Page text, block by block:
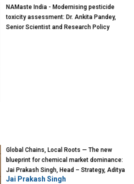
NAMaste India - Modernising pesticide
toxicity assessment: Dr. Ankita Pandey,
Senior Scientist and Research Policy
Global Chains, Local Roots — The new
blueprint for chemical market dominance:
Jai Prakash Singh, Head – Strategy, Aditya
Birla Chemicals
Jai Prakash Singh